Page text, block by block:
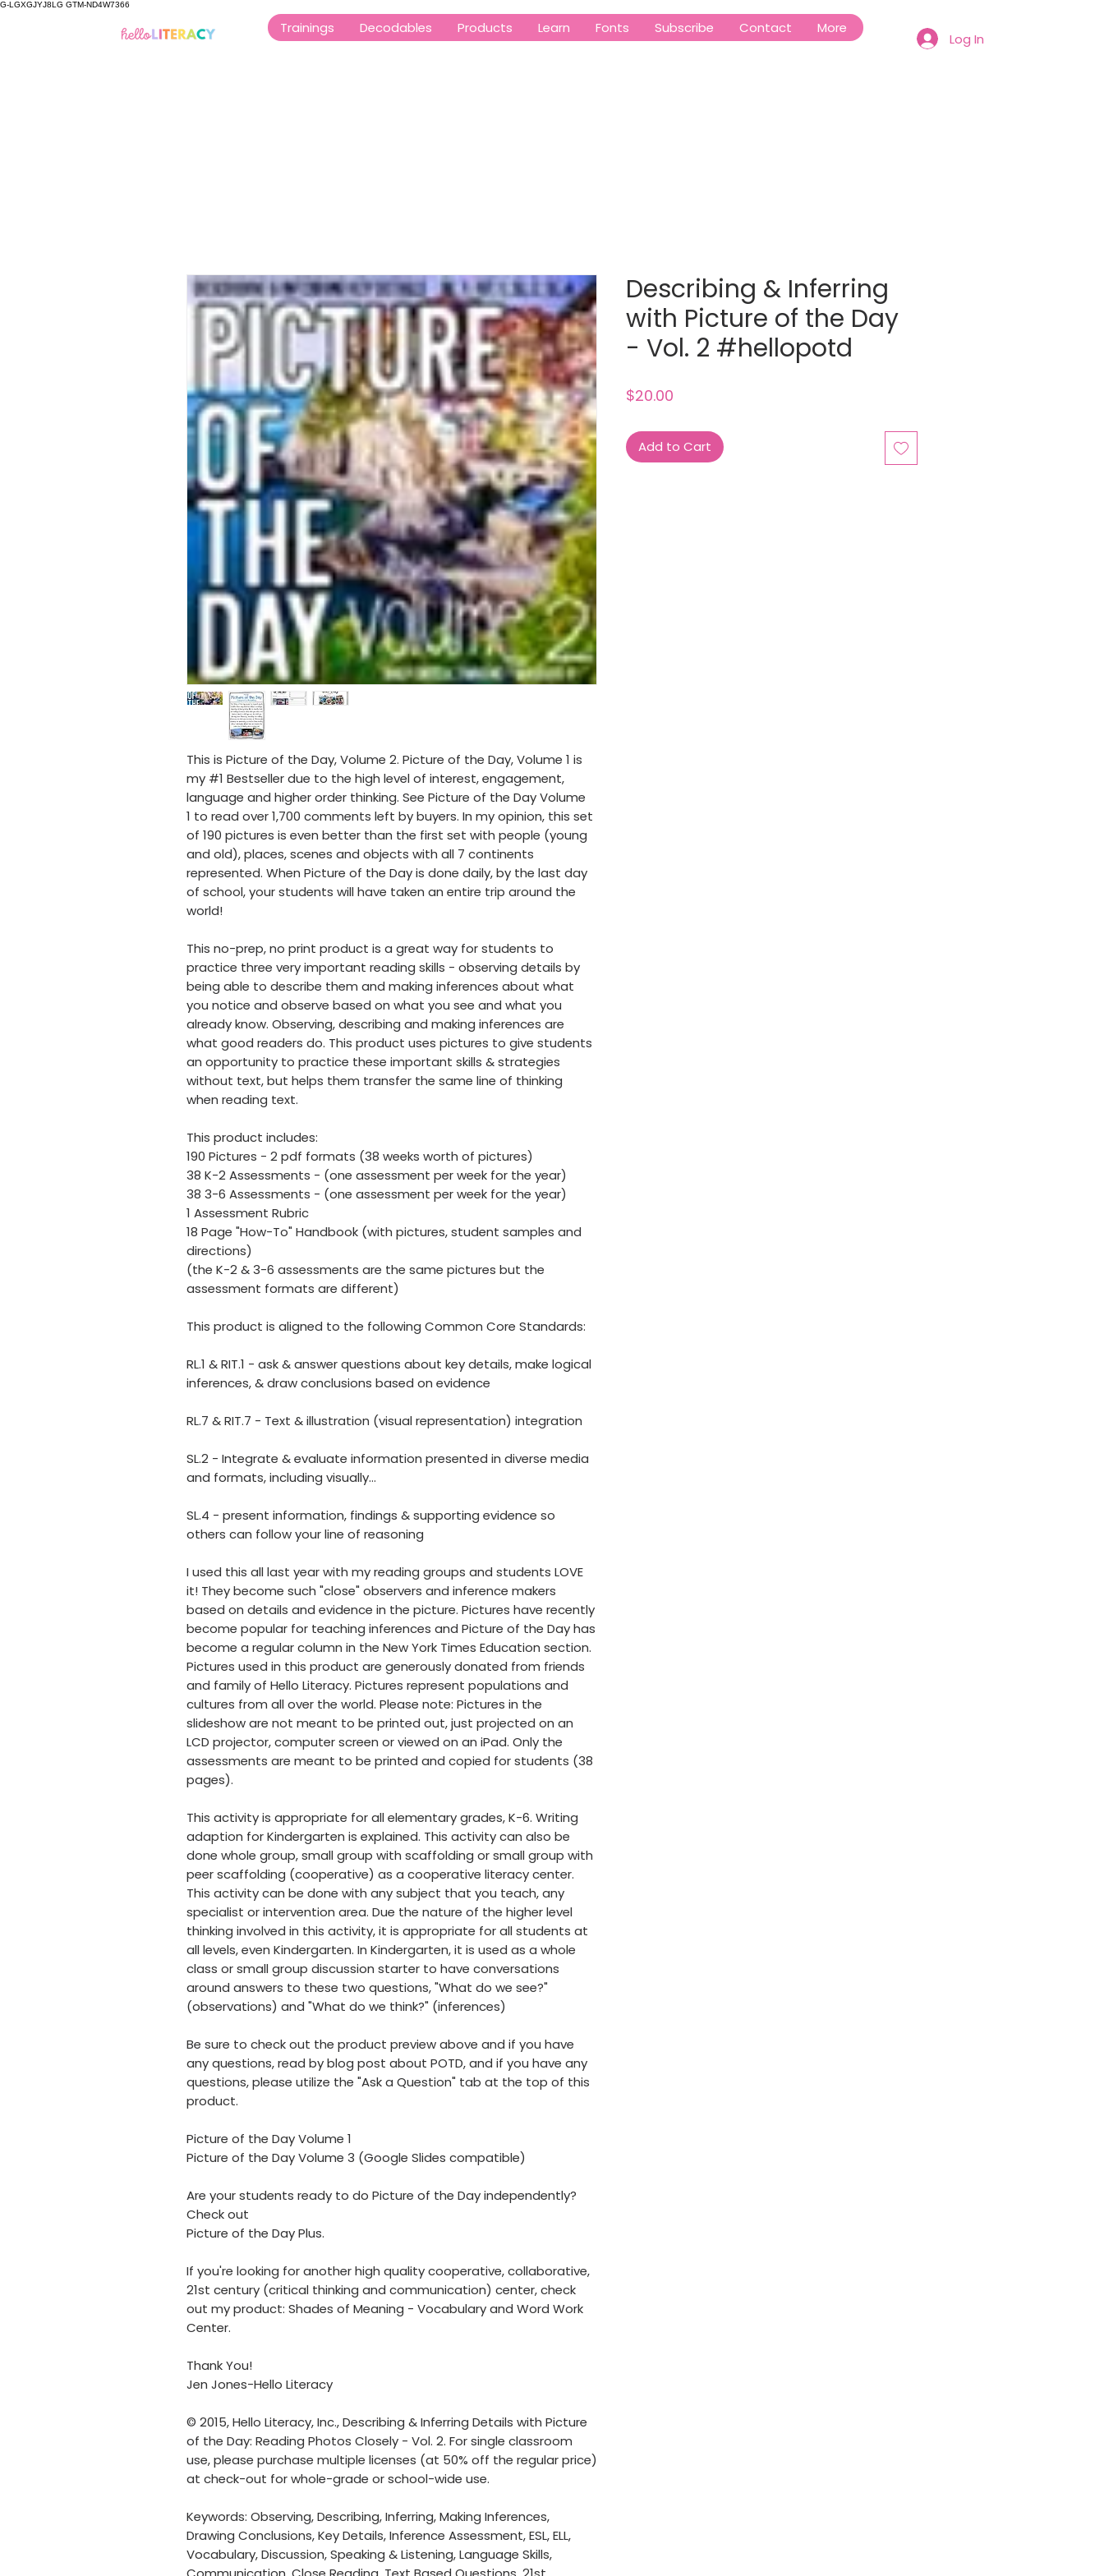
G-LGXGJYJ8LG GTM-ND4W7366
Trainings Decodables Products Learn Fonts Subscribe Contact More
Log In
This is Picture of the Day, Volume 2. Picture of the Day, Volume 1 is
my #1 Bestseller due to the high level of interest, engagement,
language and higher order thinking. See Picture of the Day Volume
1 to read over 1,700 comments left by buyers. In my opinion, this set
of 190 pictures is even better than the first set with people (young
and old), places, scenes and objects with all 7 continents
represented. When Picture of the Day is done daily, by the last day
of school, your students will have taken an entire trip around the
world!
This no-prep, no print product is a great way for students to
practice three very important reading skills - observing details by
being able to describe them and making inferences about what
you notice and observe based on what you see and what you
already know. Observing, describing and making inferences are
what good readers do. This product uses pictures to give students
an opportunity to practice these important skills & strategies
without text, but helps them transfer the same line of thinking
when reading text.
This product includes:
190 Pictures - 2 pdf formats (38 weeks worth of pictures)
38 K-2 Assessments - (one assessment per week for the year)
38 3-6 Assessments - (one assessment per week for the year)
1 Assessment Rubric
18 Page "How-To" Handbook (with pictures, student samples and
directions)
(the K-2 & 3-6 assessments are the same pictures but the
assessment formats are different)
This product is aligned to the following Common Core Standards:
RL.1 & RIT.1 - ask & answer questions about key details, make logical
inferences, & draw conclusions based on evidence
RL.7 & RIT.7 - Text & illustration (visual representation) integration
SL.2 - Integrate & evaluate information presented in diverse media
and formats, including visually…
SL.4 - present information, findings & supporting evidence so
others can follow your line of reasoning
I used this all last year with my reading groups and students LOVE
it! They become such "close" observers and inference makers
based on details and evidence in the picture. Pictures have recently
become popular for teaching inferences and Picture of the Day has
become a regular column in the New York Times Education section.
Pictures used in this product are generously donated from friends
and family of Hello Literacy. Pictures represent populations and
cultures from all over the world. Please note: Pictures in the
slideshow are not meant to be printed out, just projected on an
LCD projector, computer screen or viewed on an iPad. Only the
assessments are meant to be printed and copied for students (38
pages).
This activity is appropriate for all elementary grades, K-6. Writing
adaption for Kindergarten is explained. This activity can also be
done whole group, small group with scaffolding or small group with
peer scaffolding (cooperative) as a cooperative literacy center.
This activity can be done with any subject that you teach, any
specialist or intervention area. Due the nature of the higher level
thinking involved in this activity, it is appropriate for all students at
all levels, even Kindergarten. In Kindergarten, it is used as a whole
class or small group discussion starter to have conversations
around answers to these two questions, "What do we see?"
(observations) and "What do we think?" (inferences)
Be sure to check out the product preview above and if you have
any questions, read by blog post about POTD, and if you have any
questions, please utilize the "Ask a Question" tab at the top of this
product.
Picture of the Day Volume 1
Picture of the Day Volume 3 (Google Slides compatible)
Are your students ready to do Picture of the Day independently?
Check out
Picture of the Day Plus.
If you're looking for another high quality cooperative, collaborative,
21st century (critical thinking and communication) center, check
out my product: Shades of Meaning - Vocabulary and Word Work
Center.
Thank You!
Jen Jones-Hello Literacy
© 2015, Hello Literacy, Inc., Describing & Inferring Details with Picture
of the Day: Reading Photos Closely - Vol. 2. For single classroom
use, please purchase multiple licenses (at 50% off the regular price)
at check-out for whole-grade or school-wide use.
Keywords: Observing, Describing, Inferring, Making Inferences,
Drawing Conclusions, Key Details, Inference Assessment, ESL, ELL,
Vocabulary, Discussion, Speaking & Listening, Language Skills,
Describing & Inferring
with Picture of the Day
- Vol. 2 #hellopotd
$20.00
Add to Cart